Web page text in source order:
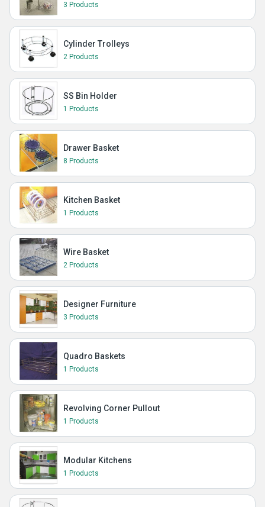
3 Products
Cylinder Trolleys
2 Products
SS Bin Holder
1 Products
Drawer Basket
8 Products
Kitchen Basket
1 Products
Wire Basket
2 Products
Designer Furniture
3 Products
Quadro Baskets
1 Products
Revolving Corner Pullout
1 Products
Modular Kitchens
1 Products